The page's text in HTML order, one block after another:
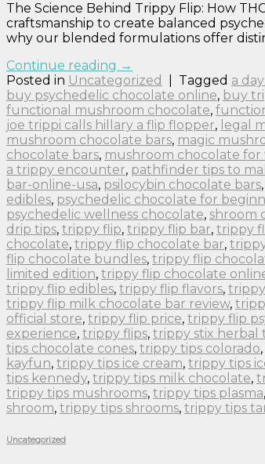
The Science Behind Trippy Flip: How
craftsmanship to create balanced
why our blended formulations offer
Continue reading →
Posted in Uncategorized Tagged a
buy psychedelic chocolate online, buy
functional mushroom chocolate,
joe trippi calls hillary a flip flopper, legal
mushroom chocolate bars, magic
chocolate bars, mushroom chocolate for
a trippy encounter, pathfinder tips to
bar-online-usa, psilocybin chocolate bars,
edibles, psychedelic chocolate for
psychedelic wellness chocolate, shroom
drip tips, trippy flip, trippy flip bar, trippy
chocolate, trippy flip chocolate bar,
flip chocolate bundles, trippy flip
limited edition, trippy flip chocolate
trippy flip edibles, trippy flip flavors,
trippy flip milk chocolate bar review,
official store, trippy flip price, trippy flip
experience, trippy flips, trippy stix herbal
tips chocolate cones, trippy tips colorado,
kayfun, trippy tips ice cream, trippy tips
tips kennedy, trippy tips milk chocolate,
trippy tips mushrooms, trippy tips plasma,
shroom, trippy tips shrooms, trippy tips
Uncategorized